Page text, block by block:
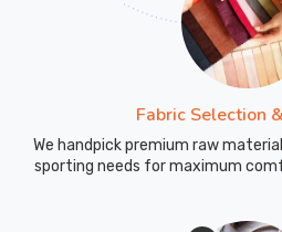
Fabric Selection
We handpick premium raw
sporting needs for maximum